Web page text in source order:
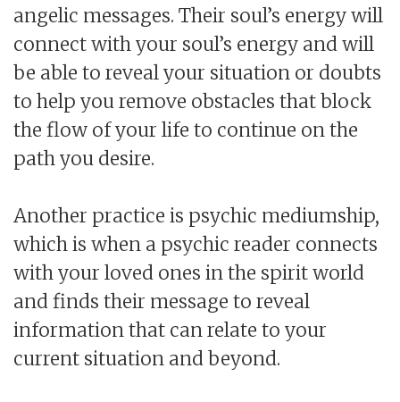
angelic messages. Their soul’s energy will
connect with your soul’s energy and will
be able to reveal your situation or doubts
to help you remove obstacles that block
the flow of your life to continue on the
path you desire.
Another practice is psychic mediumship,
which is when a psychic reader connects
with your loved ones in the spirit world
and finds their message to reveal
information that can relate to your
current situation and beyond.